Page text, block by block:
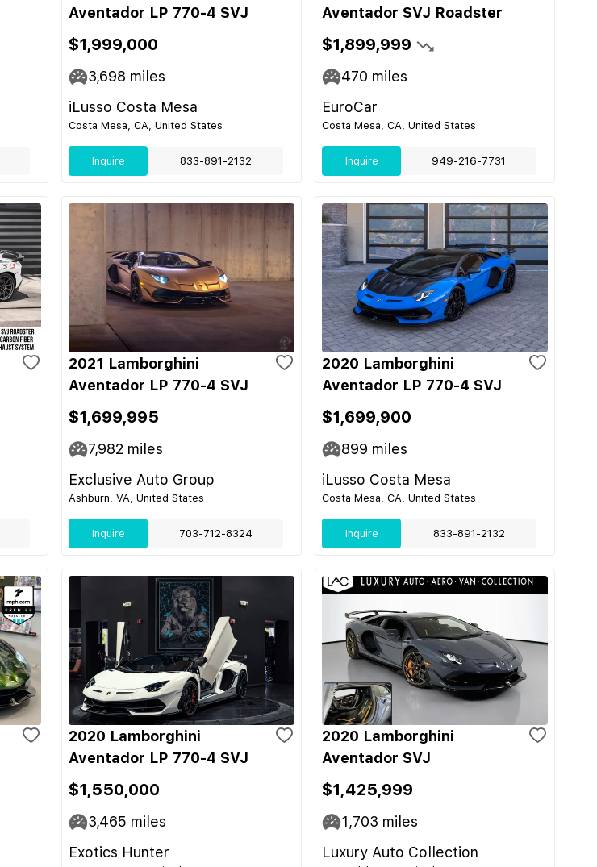
Aventador LP 770-4 SVJ
$1,999,000
3,698 miles
iLusso Costa Mesa
Costa Mesa, CA, United States
Inquire 833-891-2132
Aventador SVJ Roadster
$1,899,999
470 miles
EuroCar
Costa Mesa, CA, United States
Inquire 949-216-7731
2021 Lamborghini
Aventador LP 770-4 SVJ
$1,699,995
7,982 miles
Exclusive Auto Group
Ashburn, VA, United States
Inquire 703-712-8324
2020 Lamborghini
Aventador LP 770-4 SVJ
$1,699,900
899 miles
iLusso Costa Mesa
Costa Mesa, CA, United States
Inquire 833-891-2132
2020 Lamborghini
Aventador LP 770-4 SVJ
$1,550,000
3,465 miles
Exotics Hunter
2020 Lamborghini
Aventador SVJ
$1,425,999
1,703 miles
Luxury Auto Collection